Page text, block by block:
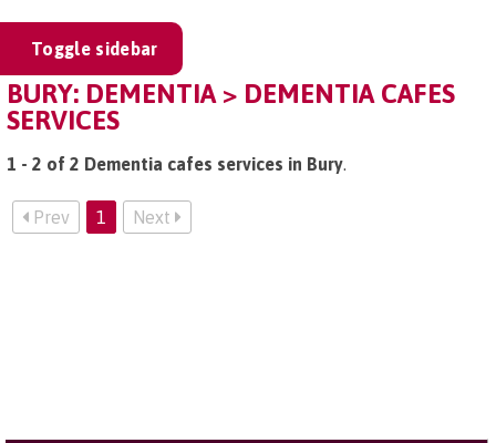
Toggle sidebar
BURY: DEMENTIA > DEMENTIA CAFES
SERVICES
1 - 2 of 2 Dementia cafes services in Bury.
Prev 1 Next